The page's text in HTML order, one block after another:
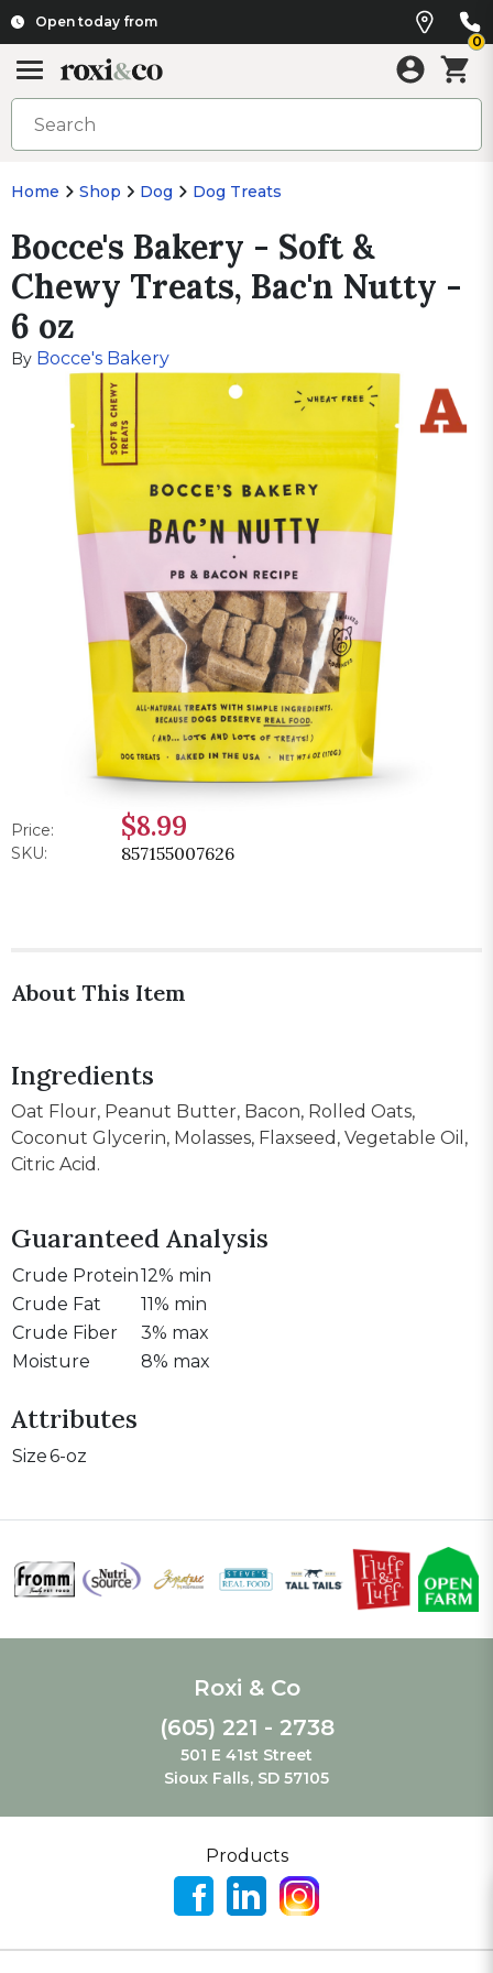
Open today from
0
Home Shop Dog Dog Treats
Bocce's Bakery - Soft &
Chewy Treats, Bac'n Nutty -
6 oz
By Bocce's Bakery
Price: $8.99
SKU: 857155007626
About This Item
Ingredients
Oat Flour, Peanut Butter, Bacon, Rolled Oats,
Coconut Glycerin, Molasses, Flaxseed, Vegetable Oil,
Citric Acid.
Guaranteed Analysis
Crude Protein12% min
Crude Fat
11% min
Crude Fiber
3% max
Moisture
8% max
Attributes
Size6-oz
Roxi & Co
(605) 221 - 2738
501 E 41st Street
Sioux Falls, SD 57105
Products